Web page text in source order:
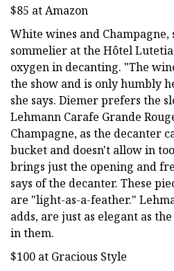
$85 at Amazon
White wines and Champagne,
sommelier at the Hôtel
oxygen in decanting. "The
the show and is only humbly
she says. Diemer prefers the
Lehmann Carafe Grande
Champagne, as the decanter
bucket and doesn't allow in
brings just the opening and
says of the decanter. These
are "light-as-a-feather."
adds, are just as elegant as
in them.
$100 at Gracious Style